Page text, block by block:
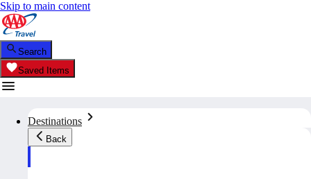
Skip to main content
Search
Saved Items
Destinations
Back